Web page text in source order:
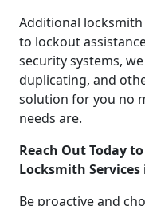
Additional
to lockout
security systems,
duplicating, and
solution for you no
needs are.
Reach Out Today
Locksmith
Be proactive and